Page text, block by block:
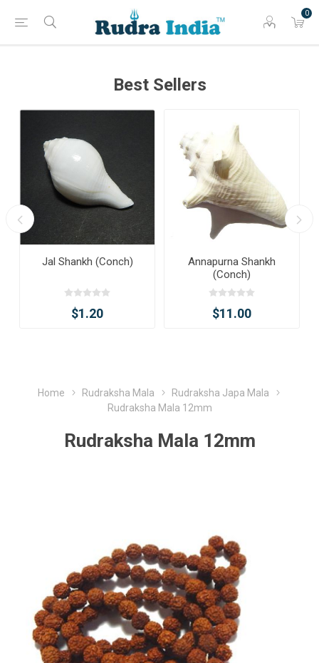
0
Best Sellers
Jal Shankh (Conch)
$1.20
Annapurna Shankh
(Conch)
$11.00
Home Rudraksha Mala
Rudraksha Japa Mala
Rudraksha Mala 12mm
Rudraksha Mala 12mm